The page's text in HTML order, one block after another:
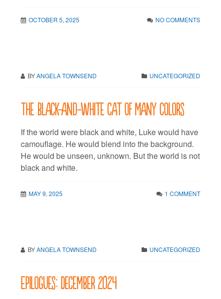
OCTOBER 5, 2025 NO COMMENTS
BYANGELA TOWNSEND UNCATEGORIZED
The black-and-white cat of many colors
If the world were black and white, Luke would have
camouflage. He would blend into the background.
He would be unseen, unknown. But the world is not
black and white.
MAY 9, 2025 1 COMMENT
BYANGELA TOWNSEND UNCATEGORIZED
Epilogues: December 2024